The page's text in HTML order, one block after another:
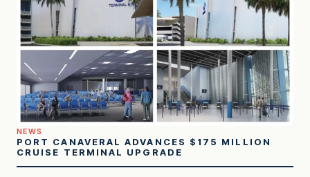
NEWS
PORT CANAVERAL ADVANCES $175 MILLION
CRUISE TERMINAL UPGRADE